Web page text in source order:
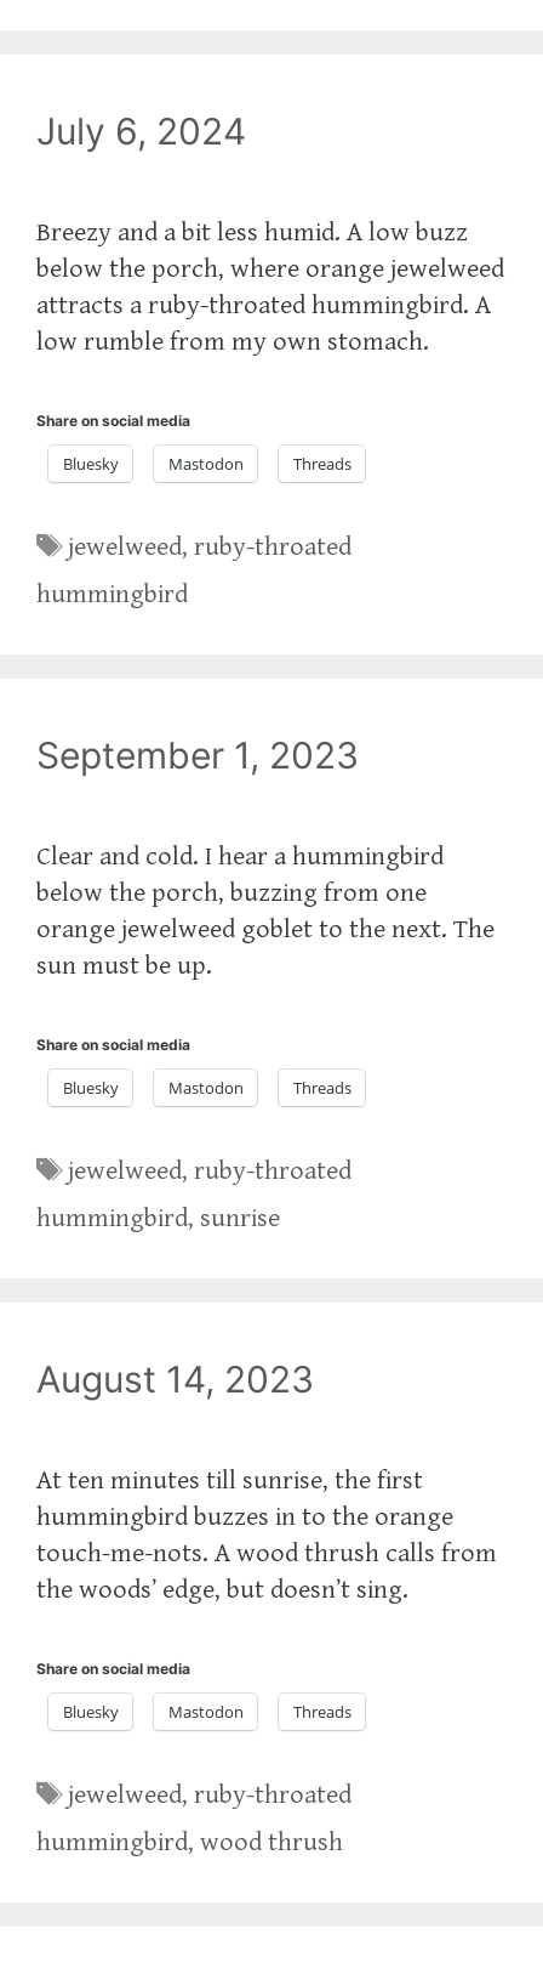
July 6, 2024
Breezy and a bit less humid. A low buzz
below the porch, where orange jewelweed
attracts a ruby-throated hummingbird. A
low rumble from my own stomach.
Share on social media
Bluesky Mastodon Threads
Tags
jewelweed,ruby-throated
hummingbird
September 1, 2023
Clear and cold. I hear a hummingbird
below the porch, buzzing from one
orange jewelweed goblet to the next. The
sun must be up.
Share on social media
Bluesky Mastodon Threads
Tags
jewelweed,ruby-throated
hummingbird, sunrise
August 14, 2023
At ten minutes till sunrise, the first
hummingbird buzzes in to the orange
touch-me-nots. A wood thrush calls from
the woods’ edge, but doesn’t sing.
Share on social media
Bluesky Mastodon Threads
Tags
jewelweed,ruby-throated
hummingbird, wood thrush